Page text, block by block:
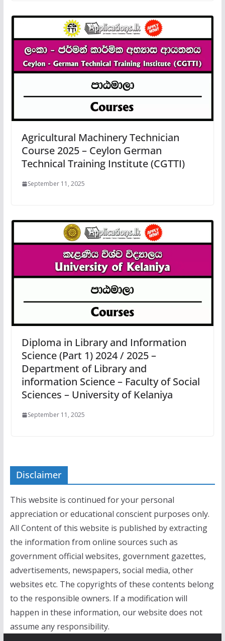
Agricultural Machinery Technician
Course 2025 – Ceylon German
Technical Training Institute (CGTTI)
September 11, 2025
Diploma in Library and Information
Science (Part 1) 2024 / 2025 –
Department of Library and
information Science – Faculty of Social
Sciences – University of Kelaniya
September 11, 2025
Disclaimer
This website is continued for your personal
appreciation or educational conscient purposes only.
All Content of this website is published by extracting
the information from online sources such as
government official websites, government gazettes,
advertisements, newspapers, social media, other
websites etc. The copyrights of these contents belong
to the responsible owners. If a modification will
happen in these information, our website does not
assume any responsibility.